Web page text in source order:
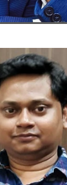
in
with a